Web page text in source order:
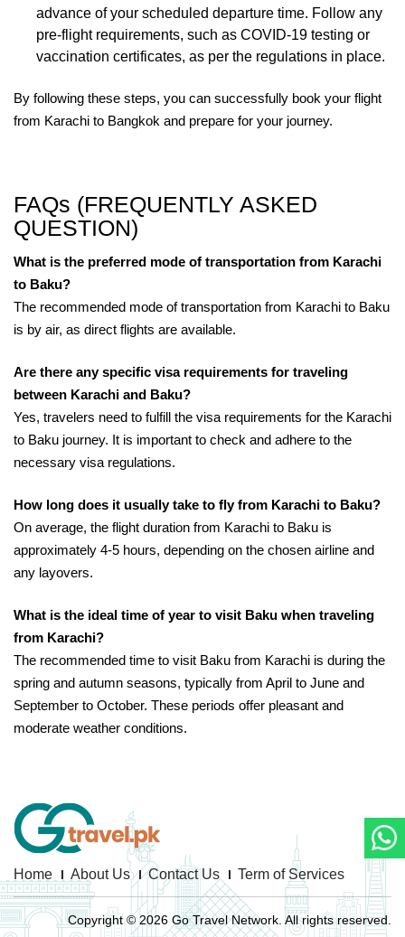
advance of your scheduled departure time. Follow any
pre-flight requirements, such as COVID-19 testing or
vaccination certificates, as per the regulations in place.
By following these steps, you can successfully book your flight
from Karachi to Bangkok and prepare for your journey.
FAQs (FREQUENTLY ASKED
QUESTION)
What is the preferred mode of transportation from Karachi
to Baku?
The recommended mode of transportation from Karachi to Baku
is by air, as direct flights are available.
Are there any specific visa requirements for traveling
between Karachi and Baku?
Yes, travelers need to fulfill the visa requirements for the Karachi
to Baku journey. It is important to check and adhere to the
necessary visa regulations.
How long does it usually take to fly from Karachi to Baku?
On average, the flight duration from Karachi to Baku is
approximately 4-5 hours, depending on the chosen airline and
any layovers.
What is the ideal time of year to visit Baku when traveling
from Karachi?
The recommended time to visit Baku from Karachi is during the
spring and autumn seasons, typically from April to June and
September to October. These periods offer pleasant and
moderate weather conditions.
Home About Us Contact Us Term of Services
Copyright © 2026 Go Travel Network. All rights reserved.